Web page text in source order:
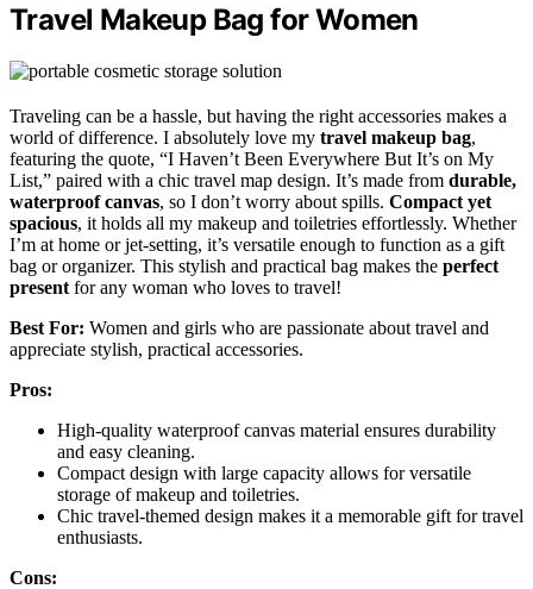
Travel Makeup Bag for Women
Traveling can be a hassle, but having the right accessories makes a
world of difference. I absolutely love my travel makeup bag,
featuring the quote, “I Haven’t Been Everywhere But It’s on My
List,” paired with a chic travel map design. It’s made from durable,
waterproof canvas, so I don’t worry about spills. Compact yet
spacious, it holds all my makeup and toiletries effortlessly. Whether
I’m at home or jet-setting, it’s versatile enough to function as a gift
bag or organizer. This stylish and practical bag makes the perfect
present for any woman who loves to travel!
Best For: Women and girls who are passionate about travel and
appreciate stylish, practical accessories.
Pros:
High-quality waterproof canvas material ensures durability
and easy cleaning.
Compact design with large capacity allows for versatile
storage of makeup and toiletries.
Chic travel-themed design makes it a memorable gift for travel
enthusiasts.
Cons: